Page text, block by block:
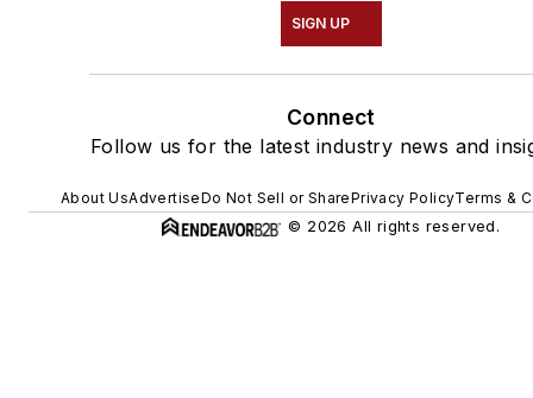
SIGN UP
Connect
Follow us for the latest industry news and
About UsAdvertiseDo Not Sell or SharePrivacy PolicyTerms &
© 2026 All rights reserved.